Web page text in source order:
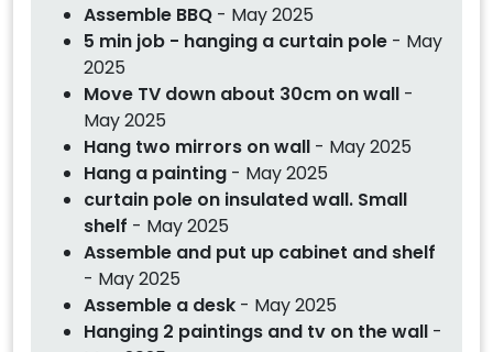
Assemble BBQ - May 2025
5 min job - hanging a curtain pole - May
2025
Move TV down about 30cm on wall -
May 2025
Hang two mirrors on wall - May 2025
Hang a painting - May 2025
curtain pole on insulated wall. Small
shelf - May 2025
Assemble and put up cabinet and shelf
- May 2025
Assemble a desk - May 2025
Hanging 2 paintings and tv on the wall -